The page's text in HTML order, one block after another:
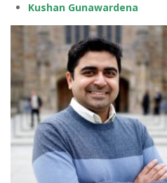
Kushan Gunawardena